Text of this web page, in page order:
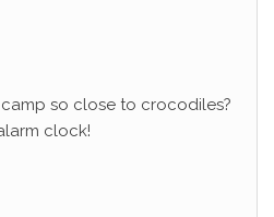
camp so close to crocodiles?
clock!